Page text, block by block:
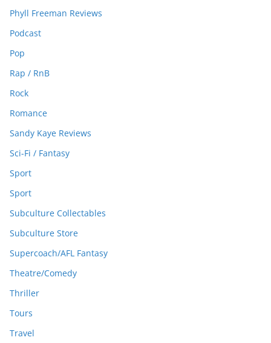
Phyll Freeman Reviews
Podcast
Pop
Rap / RnB
Rock
Romance
Sandy Kaye Reviews
Sci-Fi / Fantasy
Sport
Sport
Subculture Collectables
Subculture Store
Supercoach/AFL Fantasy
Theatre/Comedy
Thriller
Tours
Travel